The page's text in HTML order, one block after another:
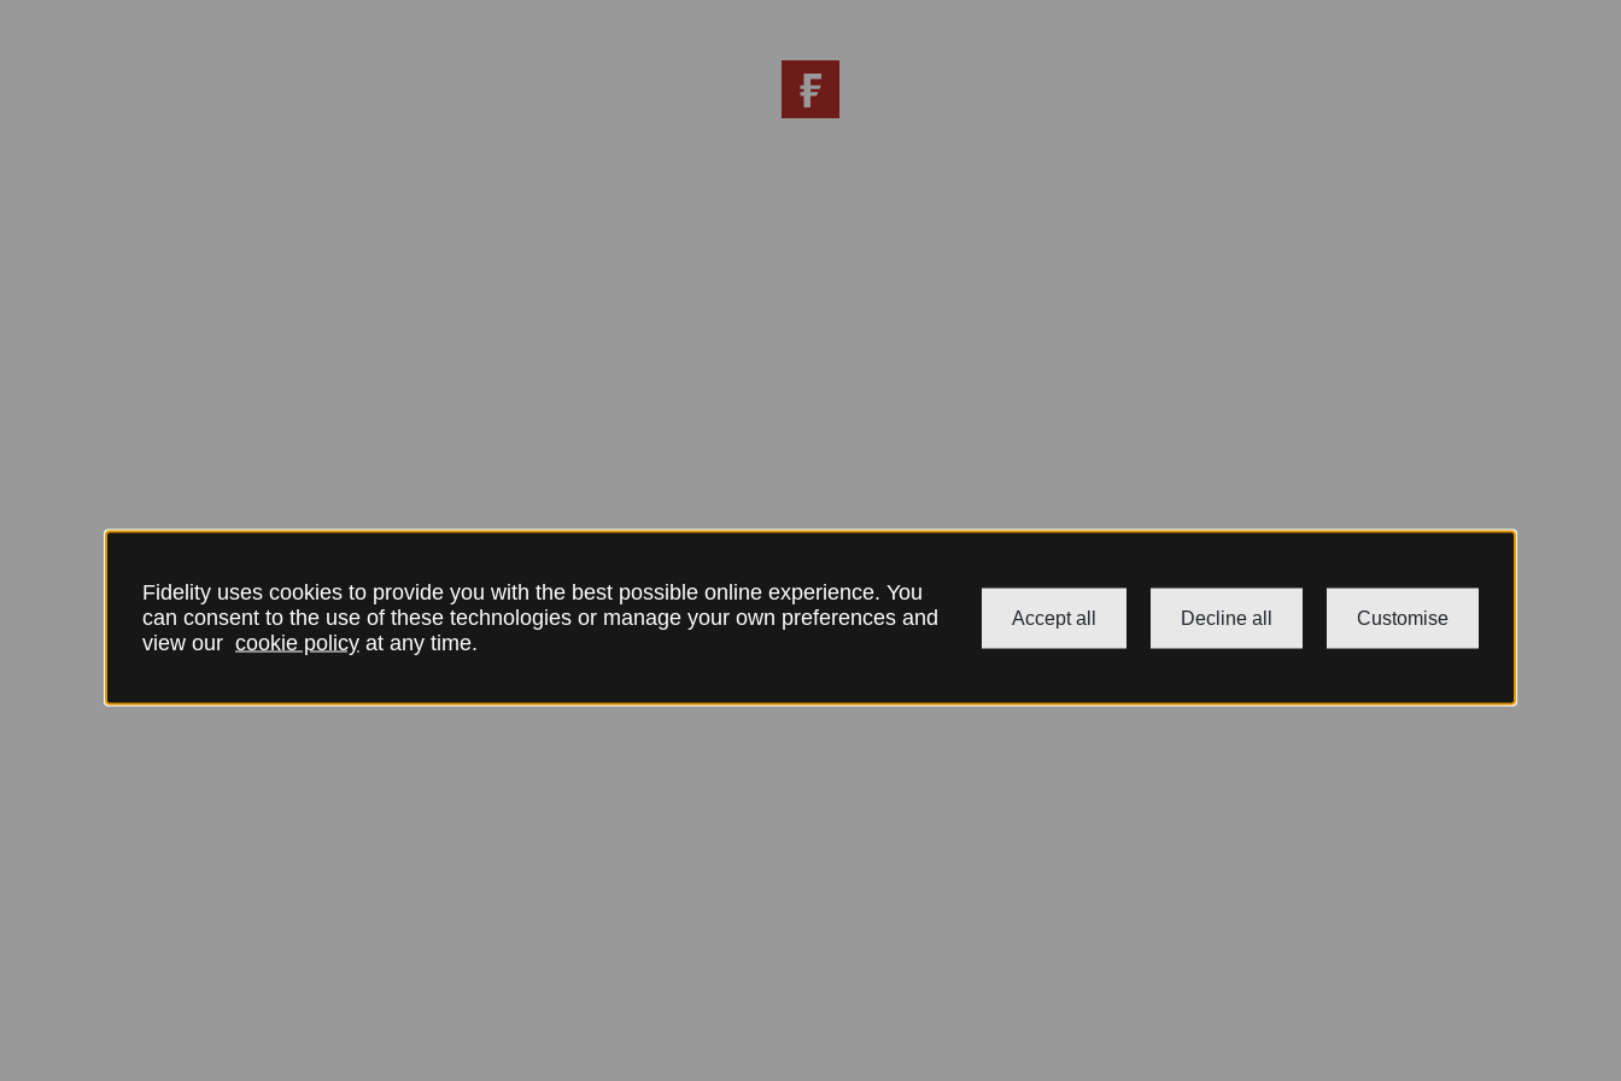
Fidelity uses cookies to provide you with the best possible online experience. You
can consent to the use of these technologies or manage your own preferences and
view our cookie policy at any time.
Accept all Decline all Customise